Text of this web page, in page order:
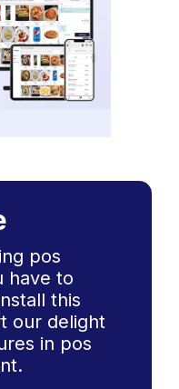
pos
have to
this
our delight
in pos